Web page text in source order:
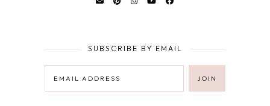
SUBSCRIBE BY EMAIL